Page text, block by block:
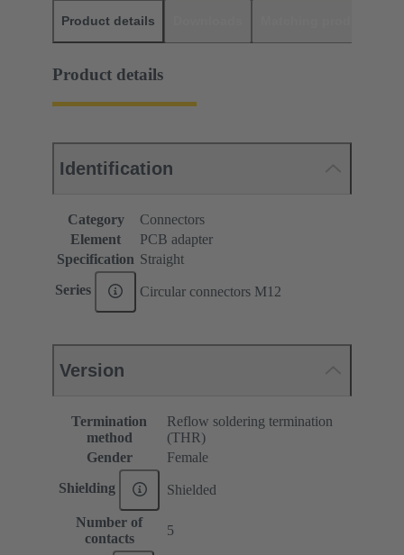
Product details
Product details
Identification
Category
Connectors
Element
PCB adapter
Specification Straight
Series Circular connectors M12
Version
Termination
method
Reflow soldering termination
(THR)
Gender
Female
Shielding Shielded
Number of
contacts
5